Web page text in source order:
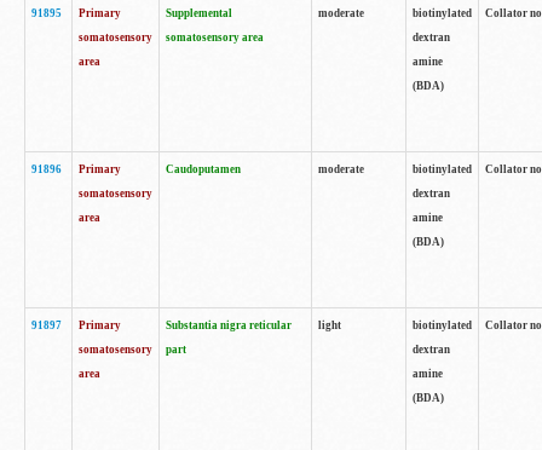
91895
Primary
somatosensory
area
Supplemental
somatosensory area
moderate
biotinylated
dextran
amine
(BDA)
Collator
91896
Primary
somatosensory
area
Caudoputamen moderate
biotinylated
dextran
amine
(BDA)
Collator
91897
Primary
somatosensory
area
Substantia nigra reticular
part
light
biotinylated
dextran
amine
(BDA)
Collator